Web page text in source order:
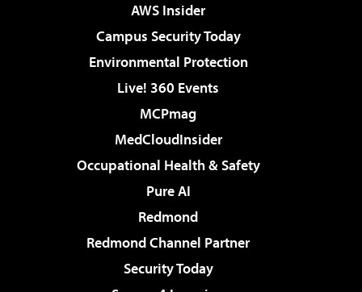
AWS Insider
Campus Security Today
Environmental Protection
Live! 360 Events
MCPmag
MedCloudInsider
Occupational Health & Safety
Pure AI
Redmond
Redmond Channel Partner
Security Today